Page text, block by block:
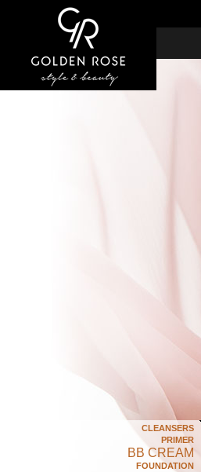
CLEANSERS
PRIMER
BB CREAM
FOUNDATION